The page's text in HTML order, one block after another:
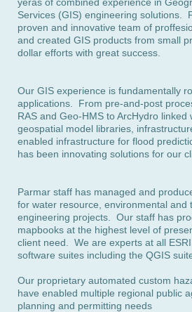
Services (GIS) engineering solutions.
proven and innovative team of
and created GIS products from small
dollar efforts with great success.
Our GIS experience is fundamentally
applications. From pre-and-post
RAS and Geo-HMS to ArcHydro linked
geospatial model libraries,
enabled infrastructure for flood
has been innovating solutions for our
Parmar staff has managed and
for water resource, environmental and
engineering projects. Our staff has
mapbooks at the highest level of
client need. We are experts at all
software suites including the QGIS
Our proprietary automated custom
have enabled multiple regional public
planning and permitting needs